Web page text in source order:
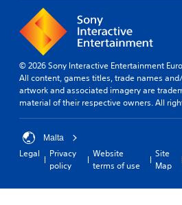
© 2026 Sony Interactive Entertainment
All content, games titles, trade names
artwork and associated imagery are
material of their respective owners. All
Malta
Legal
Privacy
policy
Website
terms of use
Site
Map